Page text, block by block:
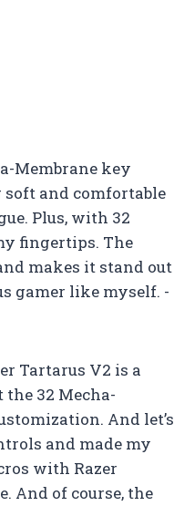
Membrane key
and comfortable
Plus, with 32
fingertips. The
makes it stand out
gamer like myself. -
Tartarus V2 is a
32 Mecha-
And let’s
and made my
with Razer
And of course, the